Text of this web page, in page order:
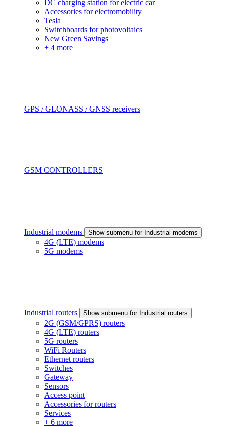
DC charging station for electric car
Accessories for electromobility
Tesla
Switchboards for photovoltaics
New Green Savings
+ 4 more
GPS / GLONASS / GNSS receivers
GSM CONTROLLERS
Industrial modems Show submenu for Industrial modems
4G (LTE) modems
5G modems
Industrial routers Show submenu for Industrial routers
2G (GSM/GPRS) routers
4G (LTE) routers
5G routers
WiFi Routers
Ethernet routers
Switches
Gateway
Sensors
Access point
Accessories for routers
Services
+ 6 more